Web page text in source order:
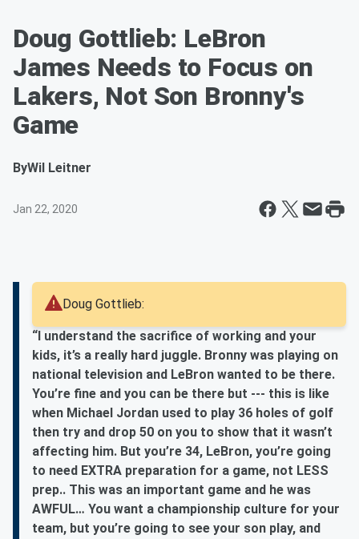
Doug Gottlieb: LeBron
James Needs to Focus on
Lakers, Not Son Bronny's
Game
ByWil Leitner
Jan 22, 2020
Doug Gottlieb:
“I understand the sacrifice of working and your
kids, it’s a really hard juggle. Bronny was playing on
national television and LeBron wanted to be there.
You’re fine and you can be there but --- this is like
when Michael Jordan used to play 36 holes of golf
then try and drop 50 on you to show that it wasn’t
affecting him. But you’re 34, LeBron, you’re going
to need EXTRA preparation for a game, not LESS
prep.. This was an important game and he was
AWFUL… You want a championship culture for your
team, but you’re going to see your son play, and